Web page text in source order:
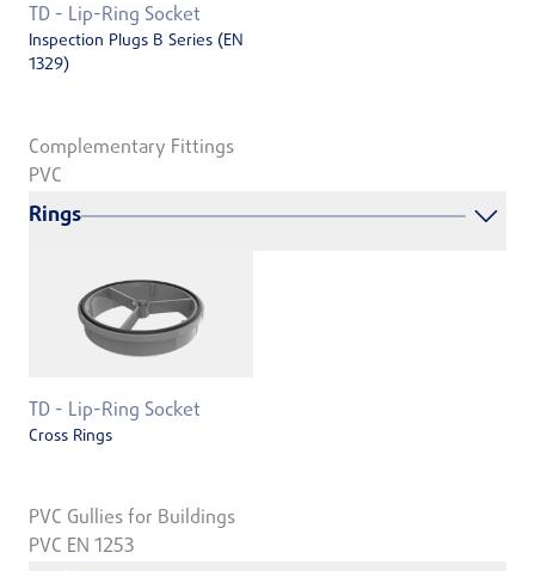
TD - Lip-Ring Socket
Inspection Plugs B Series (EN
1329)
Complementary Fittings
PVC
Rings
TD - Lip-Ring Socket
Cross Rings
PVC Gullies for Buildings
PVC EN 1253